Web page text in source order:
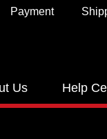
Payment
Us Help